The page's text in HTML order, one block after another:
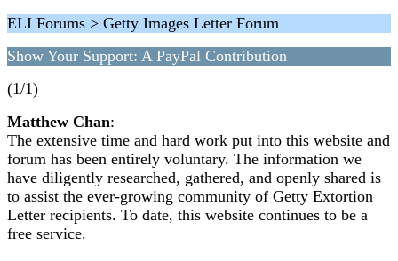
ELI Forums > Getty Images Letter Forum
Show Your Support: A PayPal Contribution
(1/1)
Matthew Chan:
The extensive time and hard work put into this website and
forum has been entirely voluntary. The information we
have diligently researched, gathered, and openly shared is
to assist the ever-growing community of Getty Extortion
Letter recipients. To date, this website continues to be a
free service.